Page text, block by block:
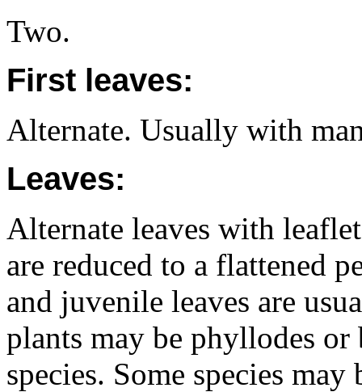
Two.
First leaves:
Alternate. Usually with
Leaves:
Alternate leaves with
are reduced to a flattened
and juvenile leaves are
plants may be phyllodes
species. Some species